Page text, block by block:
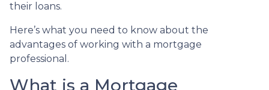
their loans.
Here’s what you need to know about the
advantages of working with a mortgage
professional.
What is a Mortgage